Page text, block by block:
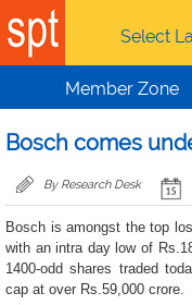
Skip to main content
Select
Member Zone
Bosch comes
By Research Desk
Bosch is amongst the top
with an intra day low of
1400-odd shares traded
cap at over Rs.59,000 crore.